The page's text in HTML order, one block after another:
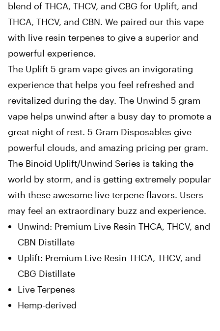
blend of THCA, THCV, and CBG for Uplift, and
THCA, THCV, and CBN. We paired our this vape
with live resin terpenes to give a superior and
powerful experience.
The Uplift 5 gram vape gives an invigorating
experience that helps you feel refreshed and
revitalized during the day. The Unwind 5 gram
vape helps unwind after a busy day to promote a
great night of rest. 5 Gram Disposables give
powerful clouds, and amazing pricing per gram.
The Binoid Uplift/Unwind Series is taking the
world by storm, and is getting extremely popular
with these awesome live terpene flavors. Users
may feel an extraordinary buzz and experience.
Unwind: Premium Live Resin THCA, THCV, and
CBN Distillate
Uplift: Premium Live Resin THCA, THCV, and
CBG Distillate
Live Terpenes
Hemp-derived